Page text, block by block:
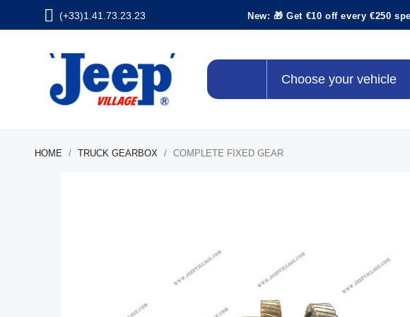
(+33)1.41.73.23.23 New: 🎁 Get €10 off every €250
Choose your vehicle
HOME TRUCK GEARBOX COMPLETE FIXED GEAR